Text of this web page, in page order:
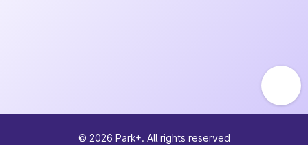
© 2026 Park+. All rights reserved